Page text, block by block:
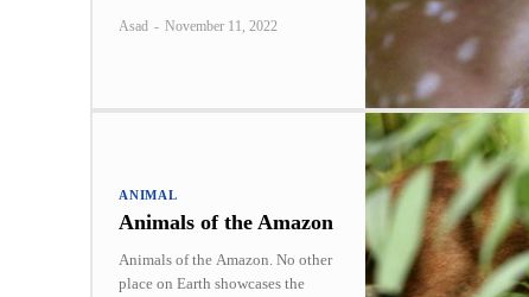
Asad - November 11, 2022
ANIMAL
Animals of the Amazon
Animals of the Amazon. No other
place on Earth showcases the